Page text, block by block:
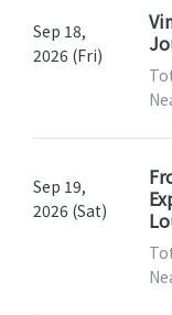
Sep 18,
2026 (Fri)
Sep 19,
2026 (Sat)